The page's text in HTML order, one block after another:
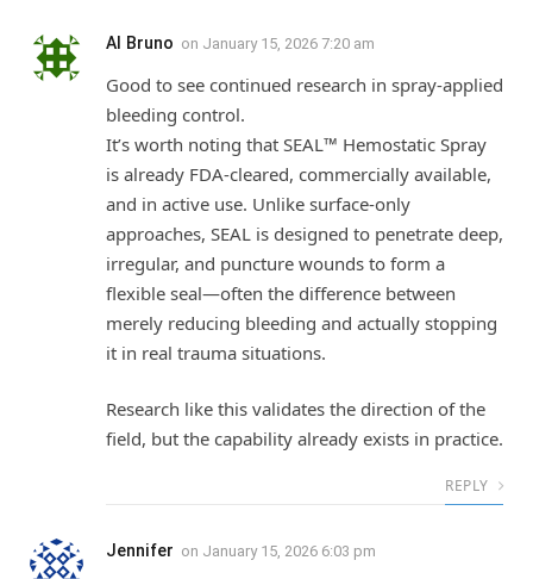
Al Bruno on January 15, 2026 7:20 am
Good to see continued research in spray-applied
bleeding control.
It’s worth noting that SEAL™ Hemostatic Spray
is already FDA-cleared, commercially available,
and in active use. Unlike surface-only
approaches, SEAL is designed to penetrate deep,
irregular, and puncture wounds to form a
flexible seal—often the difference between
merely reducing bleeding and actually stopping
it in real trauma situations.
Research like this validates the direction of the
field, but the capability already exists in practice.
REPLY
Jennifer on January 15, 2026 6:03 pm